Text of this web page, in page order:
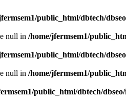
public_html/dbtech/
null in /home/jfermsem1/
public_html/dbtech/
null in /home/jfermsem1/
public_html/dbtech/